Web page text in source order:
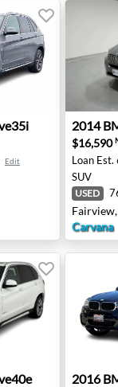
- Ramsey,
Edit
2014
2014
$16,590
Loan Est.
SUV
USED
Fairview,
Carvana
- Salem, OR
2016
2016